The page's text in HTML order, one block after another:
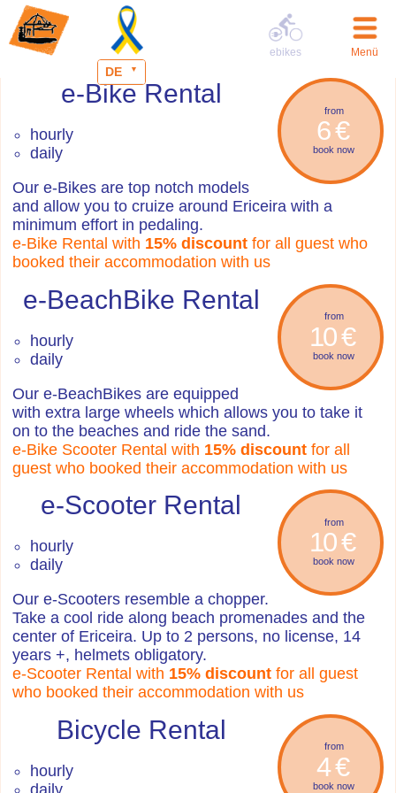
DE
6 €
from
book now
e-Bike Rental
hourly
daily
Our e-Bikes are top notch models
and allow you to cruize around Ericeira with a
minimum effort in pedaling.
e-Bike Rental with 15% discount for all guest who
booked their accommodation with us
from
10 €
book now
e-BeachBike Rental
hourly
daily
Our e-BeachBikes are equipped
with extra large wheels which allows you to take it
on to the beaches and ride the sand.
e-Bike Scooter Rental with 15% discount for all
guest who booked their accommodation with us
from
10 €
book now
e-Scooter Rental
hourly
daily
Our e-Scooters resemble a chopper.
Take a cool ride along beach promenades and the
center of Ericeira. Up to 2 persons, no license, 14
years +, helmets obligatory.
e-Scooter Rental with 15% discount for all guest
who booked their accommodation with us
from
4 €
book now
Bicycle Rental
hourly
daily
ebikes Menü